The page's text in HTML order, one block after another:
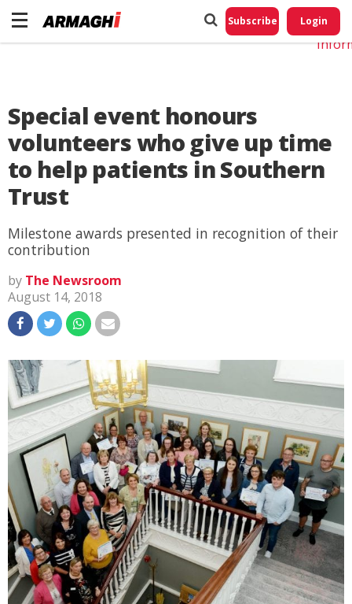
Subscribe Login
Special event honours
volunteers who give up time
to help patients in Southern
Trust
Milestone awards presented in recognition of their
contribution
by The Newsroom
August 14, 2018
Do
My